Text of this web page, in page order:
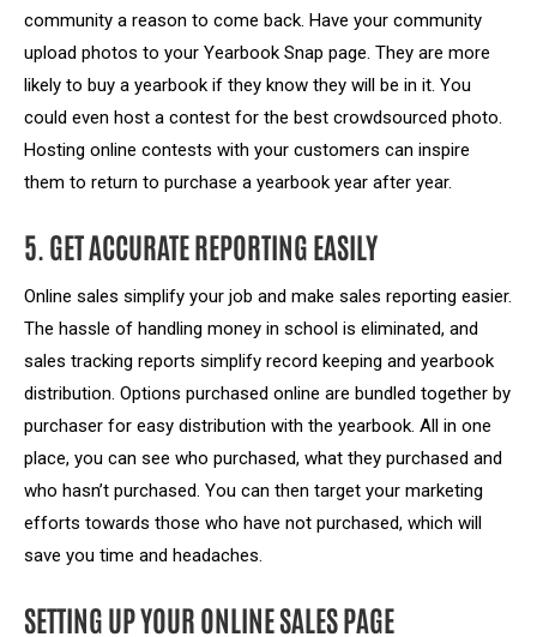
community a reason to come back. Have your community
upload photos to your Yearbook Snap page. They are more
likely to buy a yearbook if they know they will be in it. You
could even host a contest for the best crowdsourced photo.
Hosting online contests with your customers can inspire
them to return to purchase a yearbook year after year.
5. GET ACCURATE REPORTING EASILY
Online sales simplify your job and make sales reporting easier.
The hassle of handling money in school is eliminated, and
sales tracking reports simplify record keeping and yearbook
distribution. Options purchased online are bundled together by
purchaser for easy distribution with the yearbook. All in one
place, you can see who purchased, what they purchased and
who hasn’t purchased. You can then target your marketing
efforts towards those who have not purchased, which will
save you time and headaches.
SETTING UP YOUR ONLINE SALES PAGE